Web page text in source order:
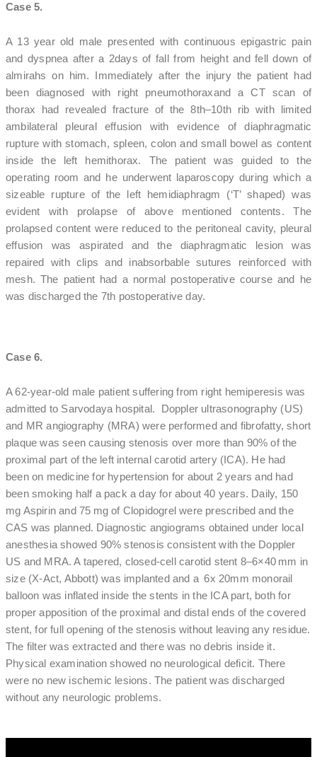
Case 5.
A 13 year old male presented with continuous epigastric pain
and dyspnea after a 2days of fall from height and fell down of
almirahs on him. Immediately after the injury the patient had
been diagnosed with right pneumothoraxand a CT scan of
thorax had revealed fracture of the 8th–10th rib with limited
ambilateral pleural effusion with evidence of diaphragmatic
rupture with stomach, spleen, colon and small bowel as content
inside the left hemithorax. The patient was guided to the
operating room and he underwent laparoscopy during which a
sizeable rupture of the left hemidiaphragm (‘T’ shaped) was
evident with prolapse of above mentioned contents. The
prolapsed content were reduced to the peritoneal cavity, pleural
effusion was aspirated and the diaphragmatic lesion was
repaired with clips and inabsorbable sutures reinforced with
mesh. The patient had a normal postoperative course and he
was discharged the 7th postoperative day.
Case 6.
A 62-year-old male patient suffering from right hemiperesis was
admitted to Sarvodaya hospital. Doppler ultrasonography (US)
and MR angiography (MRA) were performed and fibrofatty, short
plaque was seen causing stenosis over more than 90% of the
proximal part of the left internal carotid artery (ICA). He had
been on medicine for hypertension for about 2 years and had
been smoking half a pack a day for about 40 years. Daily, 150
mg Aspirin and 75 mg of Clopidogrel were prescribed and the
CAS was planned. Diagnostic angiograms obtained under local
anesthesia showed 90% stenosis consistent with the Doppler
US and MRA. A tapered, closed-cell carotid stent 8–6×40 mm in
size (X-Act, Abbott) was implanted and a 6x 20mm monorail
balloon was inflated inside the stents in the ICA part, both for
proper apposition of the proximal and distal ends of the covered
stent, for full opening of the stenosis without leaving any residue.
The filter was extracted and there was no debris inside it.
Physical examination showed no neurological deficit. There
were no new ischemic lesions. The patient was discharged
without any neurologic problems.